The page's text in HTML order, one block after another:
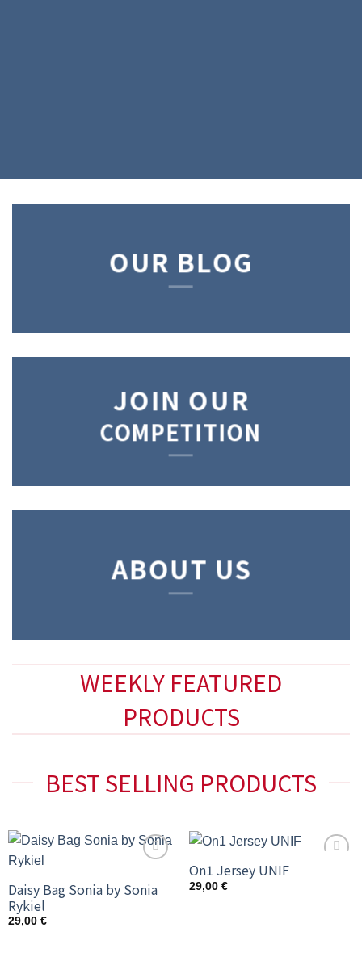
OUR BLOG
JOIN OUR
COMPETITION
ABOUT US
WEEKLY FEATURED
PRODUCTS
BEST SELLING PRODUCTS
wishlist
Daisy Bag Sonia by Sonia
Rykiel
29,00 €
On1 Jersey UNIF
29,00 €